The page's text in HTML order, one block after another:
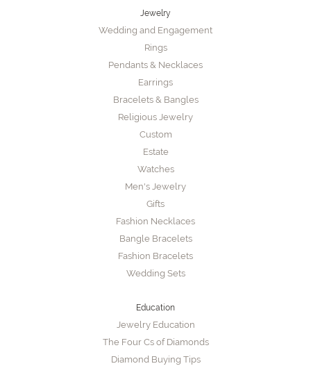
Jewelry
Wedding and Engagement
Rings
Pendants & Necklaces
Earrings
Bracelets & Bangles
Religious Jewelry
Custom
Estate
Watches
Men's Jewelry
Gifts
Fashion Necklaces
Bangle Bracelets
Fashion Bracelets
Wedding Sets
Education
Jewelry Education
The Four Cs of Diamonds
Diamond Buying Tips